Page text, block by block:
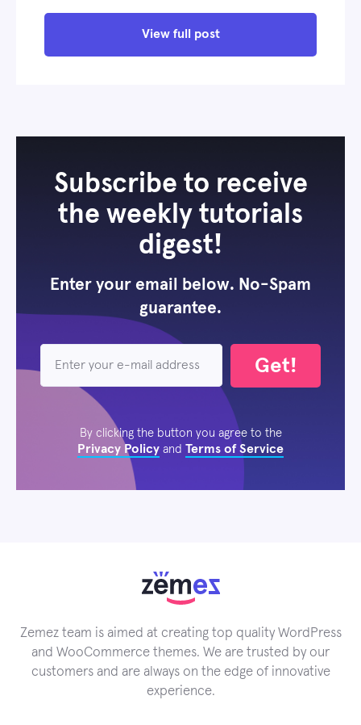
View full post
Subscribe to receive
the weekly tutorials
digest!
Enter your email below. No-Spam
guarantee.
Get!
By clicking the button you agree to the
Privacy Policy and Terms of Service
Zemez team is aimed at creating top quality WordPress
and WooCommerce themes. We are trusted by our
customers and are always on the edge of innovative
experience.